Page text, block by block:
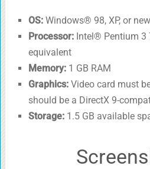
OS: Windows® 98, XP, or
Processor:Intel® Pentium 3
equivalent
Memory: 1 GB RAM
Graphics:Video card must
should be a DirectX 9-
Storage:1.5 GB available